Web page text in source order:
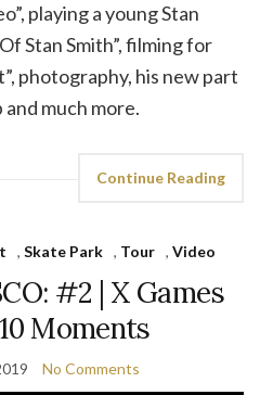
playing a young Stan
Stan Smith”, filming for
photography, his new part
much more.
Continue Reading
, Skate Park , Tour , Video
#2 | X Games
Moments
No Comments